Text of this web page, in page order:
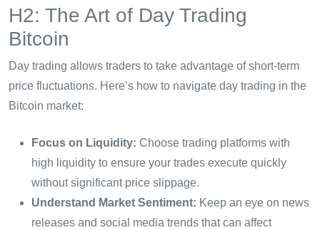
H2: The Art of Day Trading
Bitcoin
Day trading allows traders to take advantage of short-term
price fluctuations. Here’s how to navigate day trading in the
Bitcoin market:
Focus on Liquidity: Choose trading platforms with
high liquidity to ensure your trades execute quickly
without significant price slippage.
Understand Market Sentiment: Keep an eye on news
releases and social media trends that can affect